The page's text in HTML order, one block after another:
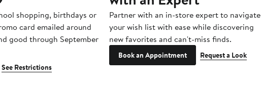
shopping, birthdays or
card emailed around
good through September
See Restrictions
Partner with an in-store expert to navigate
your wish list with ease while discovering
new favorites and can't-miss finds.
Book an Appointment Request a Look